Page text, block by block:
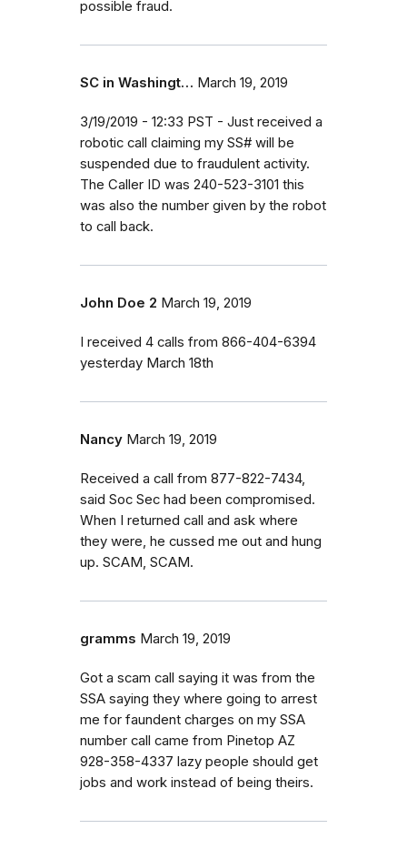
possible fraud.
SC in Washingt… March 19, 2019
3/19/2019 - 12:33 PST - Just received a
robotic call claiming my SS# will be
suspended due to fraudulent activity.
The Caller ID was 240-523-3101 this
was also the number given by the robot
to call back.
John Doe 2 March 19, 2019
I received 4 calls from 866-404-6394
yesterday March 18th
Nancy March 19, 2019
Received a call from 877-822-7434,
said Soc Sec had been compromised.
When I returned call and ask where
they were, he cussed me out and hung
up. SCAM, SCAM.
gramms March 19, 2019
Got a scam call saying it was from the
SSA saying they where going to arrest
me for faundent charges on my SSA
number call came from Pinetop AZ
928-358-4337 lazy people should get
jobs and work instead of being theirs.